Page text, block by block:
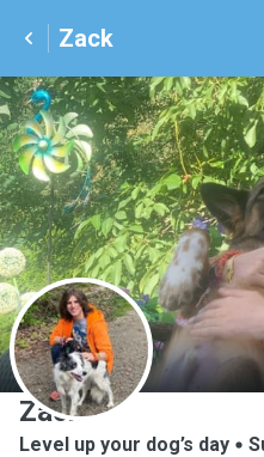
Zack
Z
Zack
Level up your dog’s day